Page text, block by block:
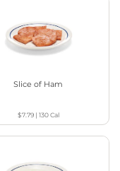
Slice of Ham
$7.79| 130Cal